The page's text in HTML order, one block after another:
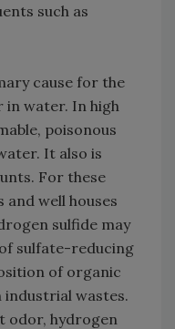
such as
cause for the
in water. In high
poisonous
It also is
For these
and well houses
sulfide may
sulfate-reducing
of organic
wastes.
odor, hydrogen